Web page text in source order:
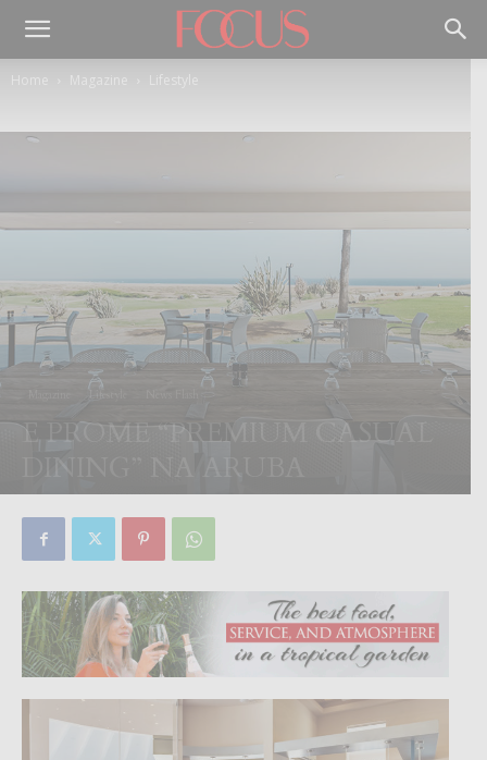
Home Magazine Lifestyle
E PROME “PREMIUM CASUAL
DINING” NA ARUBA